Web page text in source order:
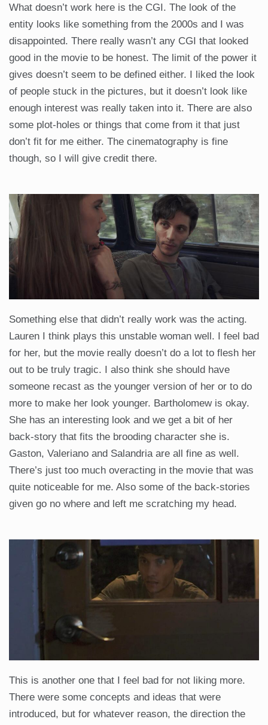
What doesn’t work here is the CGI. The look of the
entity looks like something from the 2000s and I was
disappointed. There really wasn’t any CGI that looked
good in the movie to be honest. The limit of the power it
gives doesn’t seem to be defined either. I liked the look
of people stuck in the pictures, but it doesn’t look like
enough interest was really taken into it. There are also
some plot-holes or things that come from it that just
don’t fit for me either. The cinematography is fine
though, so I will give credit there.
Something else that didn’t really work was the acting.
Lauren I think plays this unstable woman well. I feel bad
for her, but the movie really doesn’t do a lot to flesh her
out to be truly tragic. I also think she should have
someone recast as the younger version of her or to do
more to make her look younger. Bartholomew is okay.
She has an interesting look and we get a bit of her
back-story that fits the brooding character she is.
Gaston, Valeriano and Salandria are all fine as well.
There’s just too much overacting in the movie that was
quite noticeable for me. Also some of the back-stories
given go no where and left me scratching my head.
This is another one that I feel bad for not liking more.
There were some concepts and ideas that were
introduced, but for whatever reason, the direction the